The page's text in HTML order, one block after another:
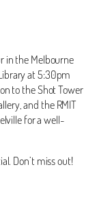
in the Melbourne
at 5:30pm
to the Shot Tower
and the RMIT
for a well-
Don’t miss out!